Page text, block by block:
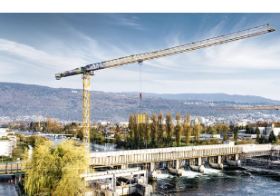
crane in your corporate colours.